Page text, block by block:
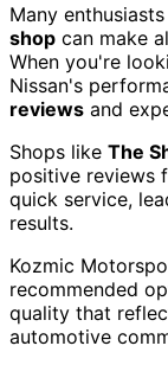
Many
shop can make
When you're
Nissan's
reviews and
Shops like The
positive reviews
quick service,
results.
Kozmic
recommended
quality that
automotive